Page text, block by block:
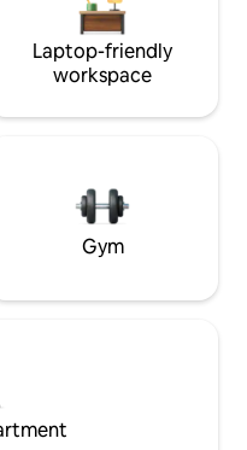
Laptop-friendly
workspace
Gym